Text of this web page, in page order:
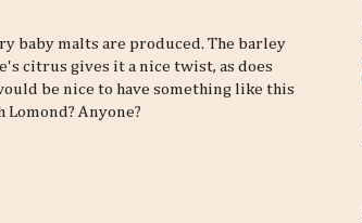
baby malts are produced. The barley
citrus gives it a nice twist, as does
be nice to have something like this
Lomond? Anyone?